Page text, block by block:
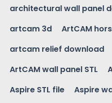
architectural wall panel
artcam 3d
ArtCAM
artcam relief download
ArtCAM wall panel STL
Aspire STL file
Aspire